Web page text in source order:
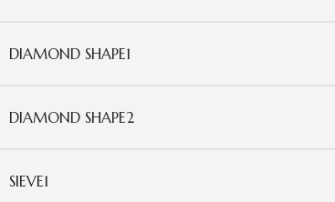
DIAMOND SHAPE1
DIAMOND SHAPE2
SIEVE1